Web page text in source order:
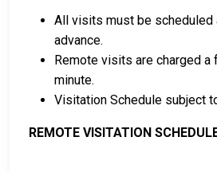
All visits must be scheduled
advance.
Remote visits are charged
minute.
Visitation Schedule subject
REMOTE VISITATION